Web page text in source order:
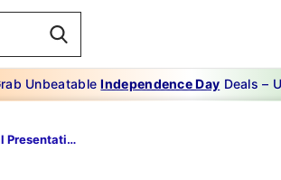
UnbeatableIndependence Day Deals –
Technical Presentation Template